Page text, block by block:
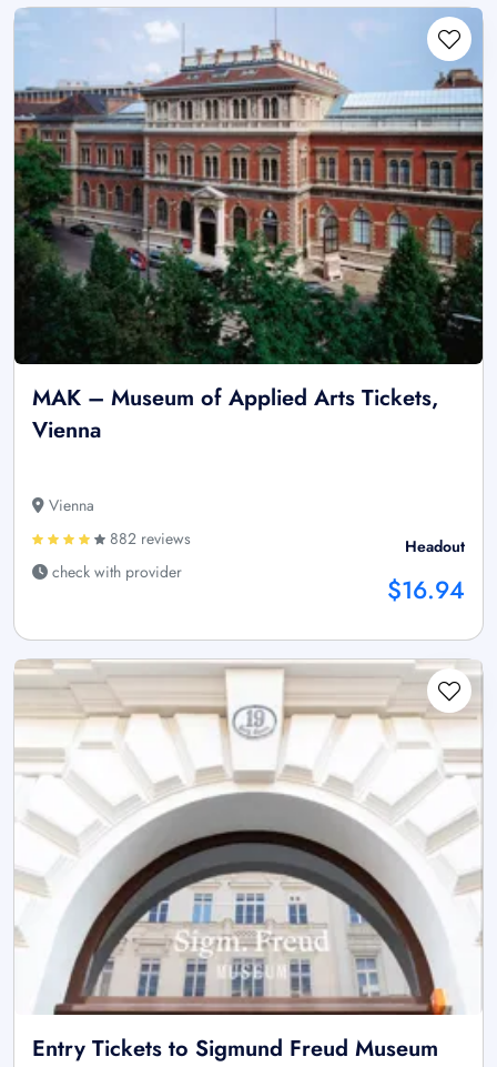
MAK – Museum of Applied Arts Tickets,
Vienna
Vienna
882 reviews
check with provider
Headout
$16.94
Entry Tickets to Sigmund Freud Museum